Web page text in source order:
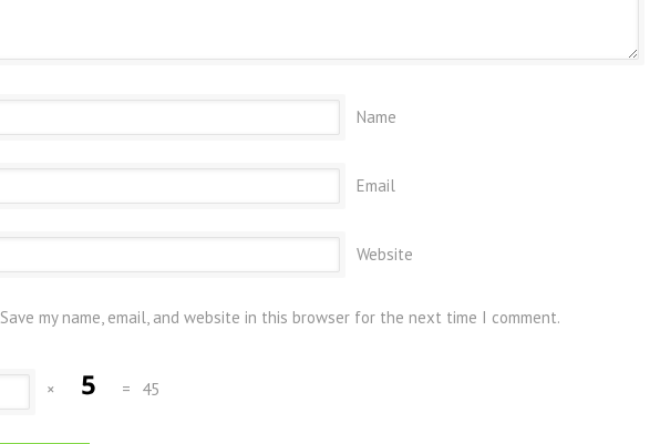
Name
Email
Website
Save my name, email, and website in this browser for the next time I comment.
× = 45